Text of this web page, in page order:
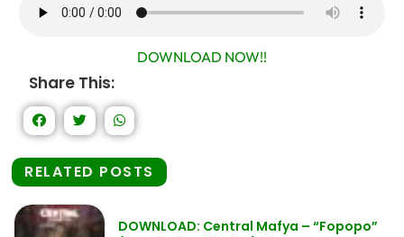
DOWNLOAD NOW!!
Share This:
RELATED POSTS
DOWNLOAD: Central Mafya – “Fopopo”